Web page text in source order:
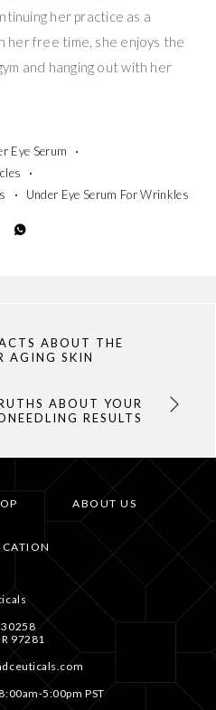
her practice as a
her free time, she enjoys the
and hanging out with her
Eye Serum
Under Eye Serum For Wrinkles
ABOUT THE
AGING SKIN
ABOUT YOUR
RESULTS
ABOUT US
97281
5:00pm PST